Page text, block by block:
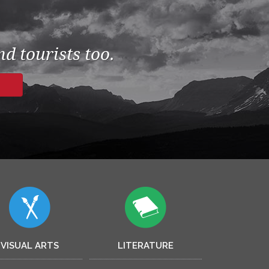
tourists too.
VISUAL ARTS LITERATURE